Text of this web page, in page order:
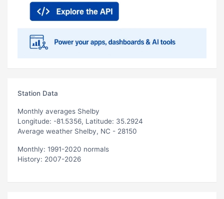
Station Data
Monthly averages Shelby
Longitude: -81.5356, Latitude: 35.2924
Average weather Shelby, NC - 28150
Monthly: 1991-2020 normals
History: 2007-2026